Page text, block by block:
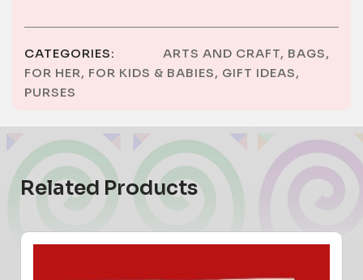
CATEGORIES: ARTS AND CRAFT, BAGS,
FOR HER, FOR KIDS & BABIES, GIFT IDEAS,
PURSES
Related Products